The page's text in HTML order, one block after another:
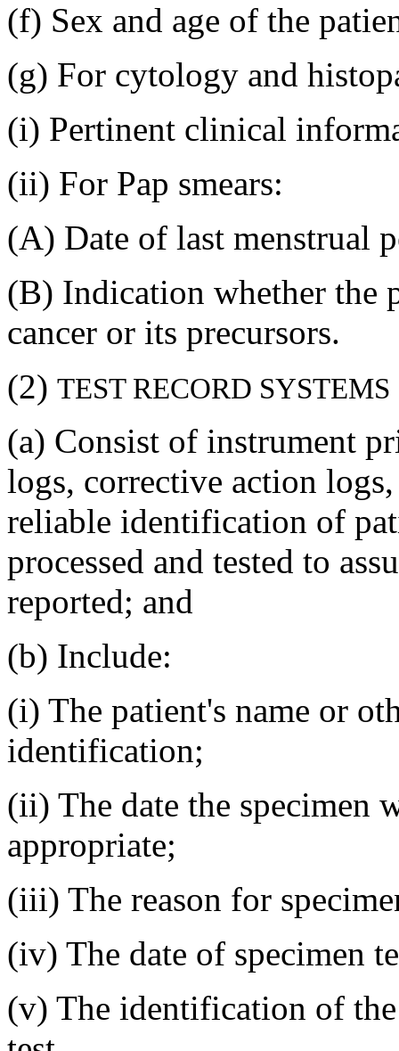
(f) Sex and age of the
(g) For cytology and
(i) Pertinent clinical
(ii) For Pap smears:
(A) Date of last menstrual
(B) Indication whether the
cancer or its precursors.
(2) TEST RECORD SYSTEMS
(a) Consist of instrument
logs, corrective action
reliable identification of
processed and tested to
reported; and
(b) Include:
(i) The patient's name or
identification;
(ii) The date the specimen
appropriate;
(iii) The reason for
(iv) The date of specimen
(v) The identification of